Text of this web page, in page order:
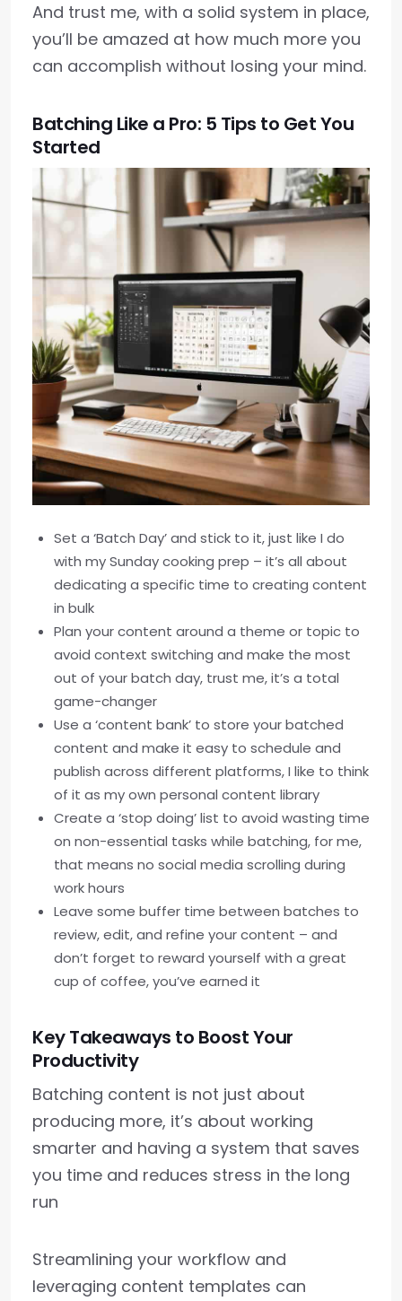
And trust me, with a solid system in place,
you’ll be amazed at how much more you
can accomplish without losing your mind.
Batching Like a Pro: 5 Tips to Get You
Started
Set a ‘Batch Day’ and stick to it, just like I do
with my Sunday cooking prep – it’s all about
dedicating a specific time to creating content
in bulk
Plan your content around a theme or topic to
avoid context switching and make the most
out of your batch day, trust me, it’s a total
game-changer
Use a ‘content bank’ to store your batched
content and make it easy to schedule and
publish across different platforms, I like to think
of it as my own personal content library
Create a ‘stop doing’ list to avoid wasting time
on non-essential tasks while batching, for me,
that means no social media scrolling during
work hours
Leave some buffer time between batches to
review, edit, and refine your content – and
don’t forget to reward yourself with a great
cup of coffee, you’ve earned it
Key Takeaways to Boost Your
Productivity
Batching content is not just about
producing more, it’s about working
smarter and having a system that saves
you time and reduces stress in the long
run
Streamlining your workflow and
leveraging content templates can